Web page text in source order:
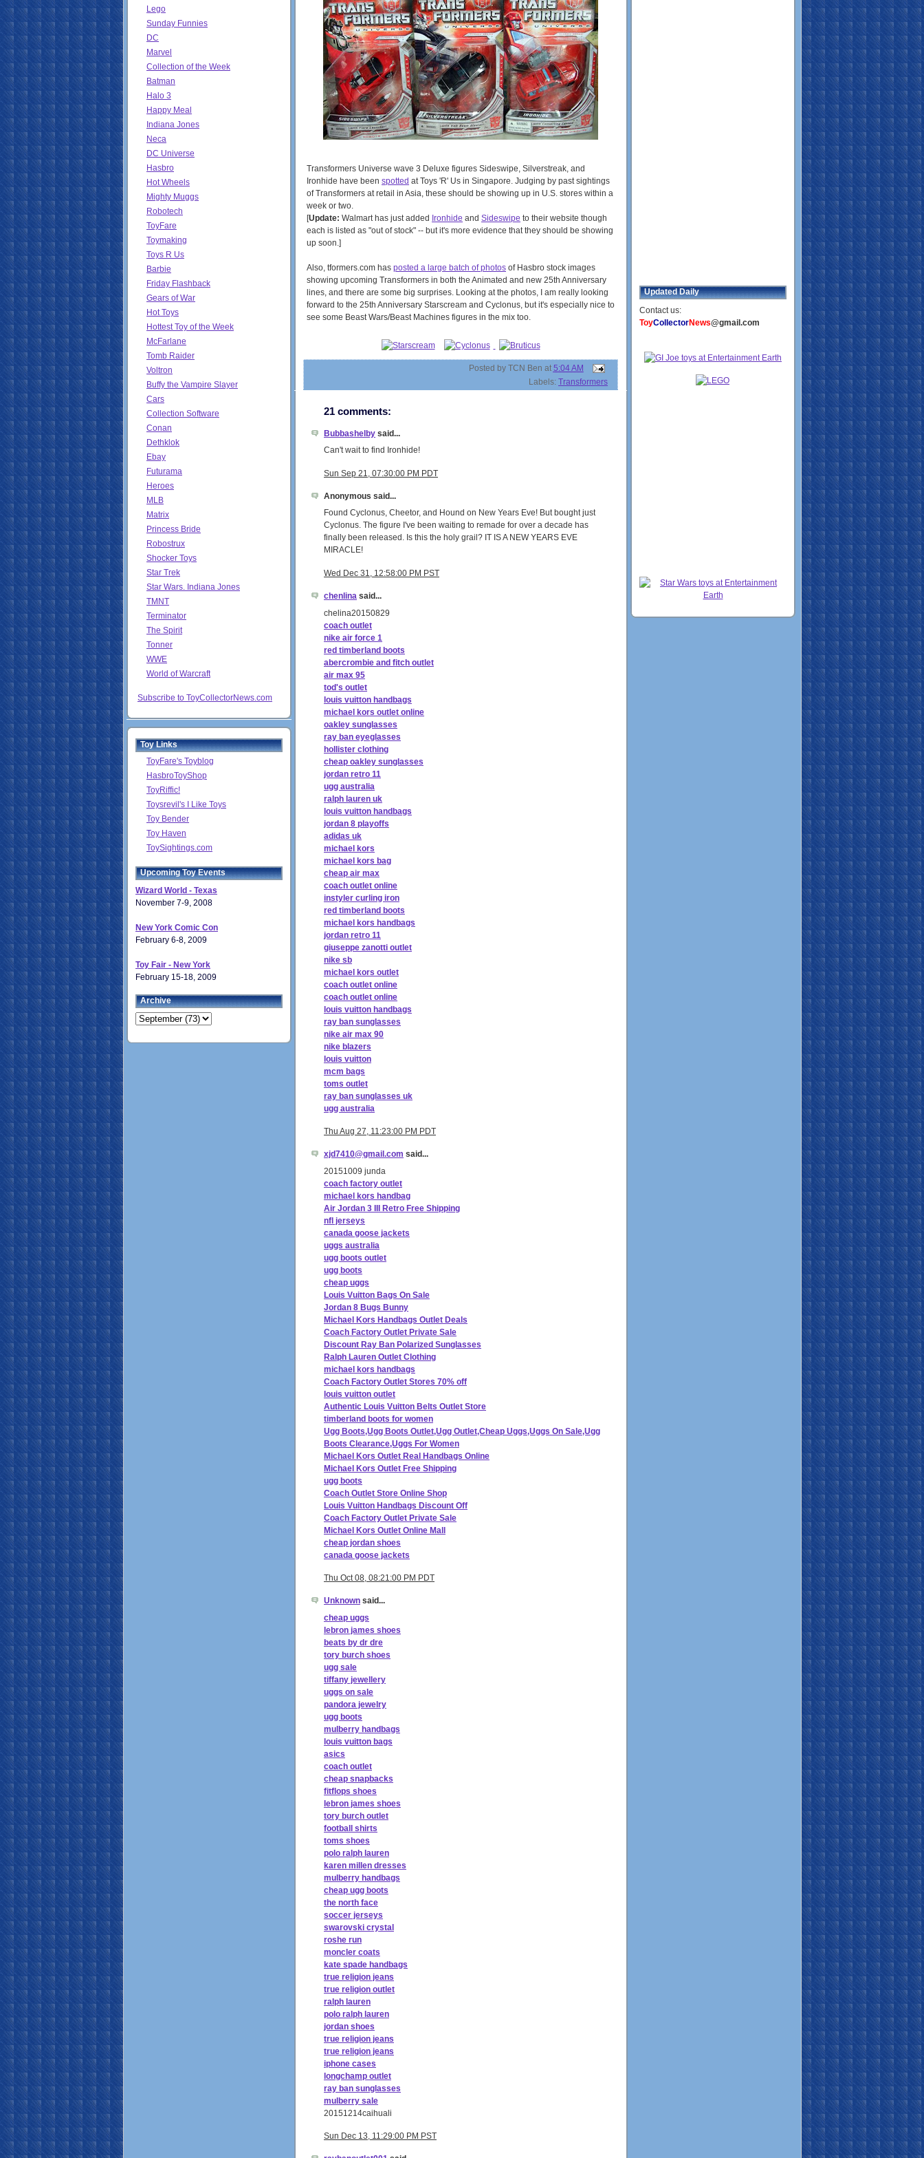
Lego
Sunday Funnies
DC
Marvel
Collection of the Week
Batman
Halo 3
Happy Meal
Indiana Jones
Neca
DC Universe
Hasbro
Hot Wheels
Mighty Muggs
Robotech
ToyFare
Toymaking
Toys R Us
Barbie
Friday Flashback
Gears of War
Hot Toys
Hottest Toy of the Week
McFarlane
Tomb Raider
Voltron
Buffy the Vampire Slayer
Cars
Collection Software
Conan
Dethklok
Ebay
Futurama
Heroes
MLB
Matrix
Princess Bride
Robostrux
Shocker Toys
Star Trek
Star Wars. Indiana Jones
TMNT
Terminator
The Spirit
Tonner
WWE
World of Warcraft
Subscribe to ToyCollectorNews.com
Toy Links
ToyFare's Toyblog
HasbroToyShop
ToyRiffic!
Toysrevil's I Like Toys
Toy Bender
Toy Haven
ToySightings.com
Upcoming Toy Events
Wizard World - Texas
November 7-9, 2008
New York Comic Con
February 6-8, 2009
Toy Fair - New York
February 15-18, 2009
Archive
Transformers Universe wave 3 Deluxe figures Sideswipe, Silverstreak, and
Ironhide have been spotted at Toys 'R' Us in Singapore. Judging by past sightings
of Transformers at retail in Asia, these should be showing up in U.S. stores within a
week or two.
[Update: Walmart has just added Ironhide and Sideswipe to their website though
each is listed as "out of stock" -- but it's more evidence that they should be showing
up soon.]
Also, tformers.com has posted a large batch of photos of Hasbro stock images
showing upcoming Transformers in both the Animated and new 25th Anniversary
lines, and there are some big surprises. Looking at the photos, I am really looking
forward to the 25th Anniversary Starscream and Cyclonus, but it's especially nice to
see some Beast Wars/Beast Machines figures in the mix too.
Posted by TCN Ben at 5:04 AM
Labels: Transformers
21 comments:
Bubbashelby said...
Can't wait to find Ironhide!
Sun Sep 21, 07:30:00 PM PDT
Anonymous said...
Found Cyclonus, Cheetor, and Hound on New Years Eve! But bought just
Cyclonus. The figure I've been waiting to remade for over a decade has
finally been released. Is this the holy grail? IT IS A NEW YEARS EVE
MIRACLE!
Wed Dec 31, 12:58:00 PM PST
chenlina said...
chelina20150829
coach outlet
nike air force 1
red timberland boots
abercrombie and fitch outlet
air max 95
tod's outlet
louis vuitton handbags
michael kors outlet online
oakley sunglasses
ray ban eyeglasses
hollister clothing
cheap oakley sunglasses
jordan retro 11
ugg australia
ralph lauren uk
louis vuitton handbags
jordan 8 playoffs
adidas uk
michael kors
michael kors bag
cheap air max
coach outlet online
instyler curling iron
red timberland boots
michael kors handbags
jordan retro 11
giuseppe zanotti outlet
nike sb
michael kors outlet
coach outlet online
coach outlet online
louis vuitton handbags
ray ban sunglasses
nike air max 90
nike blazers
louis vuitton
mcm bags
toms outlet
ray ban sunglasses uk
ugg australia
Thu Aug 27, 11:23:00 PM PDT
xjd7410@gmail.com said...
20151009 junda
coach factory outlet
michael kors handbag
Air Jordan 3 III Retro Free Shipping
nfl jerseys
canada goose jackets
uggs australia
ugg boots outlet
ugg boots
cheap uggs
Louis Vuitton Bags On Sale
Jordan 8 Bugs Bunny
Michael Kors Handbags Outlet Deals
Coach Factory Outlet Private Sale
Discount Ray Ban Polarized Sunglasses
Ralph Lauren Outlet Clothing
michael kors handbags
Coach Factory Outlet Stores 70% off
louis vuitton outlet
Authentic Louis Vuitton Belts Outlet Store
timberland boots for women
Ugg Boots,Ugg Boots Outlet,Ugg Outlet,Cheap Uggs,Uggs On Sale,Ugg
Boots Clearance,Uggs For Women
Michael Kors Outlet Real Handbags Online
Michael Kors Outlet Free Shipping
ugg boots
Coach Outlet Store Online Shop
Louis Vuitton Handbags Discount Off
Coach Factory Outlet Private Sale
Michael Kors Outlet Online Mall
cheap jordan shoes
canada goose jackets
Thu Oct 08, 08:21:00 PM PDT
Unknown said...
cheap uggs
lebron james shoes
beats by dr dre
tory burch shoes
ugg sale
tiffany jewellery
uggs on sale
pandora jewelry
ugg boots
mulberry handbags
louis vuitton bags
asics
coach outlet
cheap snapbacks
fitflops shoes
lebron james shoes
tory burch outlet
football shirts
toms shoes
polo ralph lauren
karen millen dresses
mulberry handbags
cheap ugg boots
the north face
soccer jerseys
swarovski crystal
roshe run
moncler coats
kate spade handbags
true religion jeans
true religion outlet
ralph lauren
polo ralph lauren
jordan shoes
true religion jeans
true religion jeans
iphone cases
longchamp outlet
ray ban sunglasses
mulberry sale
20151214caihuali
Sun Dec 13, 11:29:00 PM PST
Updated Daily
Contact us:
ToyCollectorNews@gmail.com